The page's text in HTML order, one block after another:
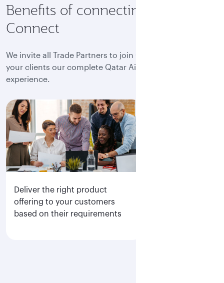
Benefits of connecting to Oryx
Connect
We invite all Trade Partners to join Oryx Connect and offer
your clients our complete Qatar Airways world-class
experience.
Deliver the right product
offering to your customers
based on their requirements